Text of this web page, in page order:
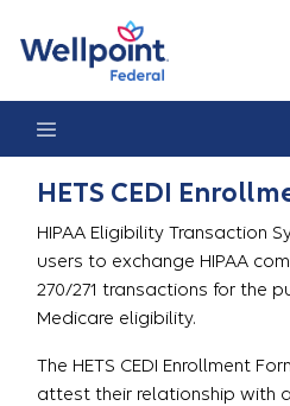
HETS CEDI
HIPAA Eligibility Transaction
users to exchange HIPAA
270/271 transactions for the
Medicare eligibility.
The HETS CEDI Enrollment
attest their relationship with